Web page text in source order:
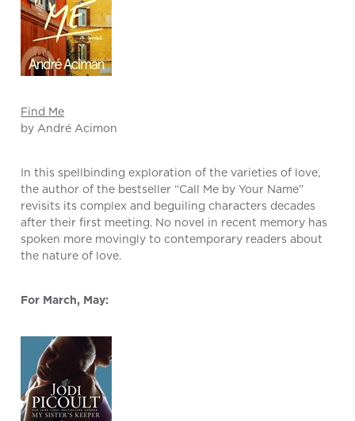
Find Me
by André Acimon
In this spellbinding exploration of the varieties of love,
the author of the bestseller “Call Me by Your Name”
revisits its complex and beguiling characters decades
after their first meeting. No novel in recent memory has
spoken more movingly to contemporary readers about
the nature of love.
For March, May: